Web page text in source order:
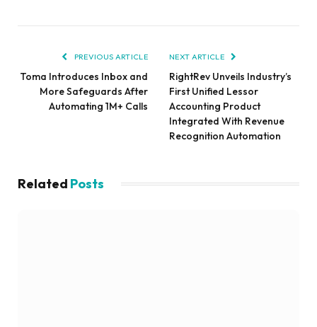
PREVIOUS ARTICLE
Toma Introduces Inbox and
More Safeguards After
Automating 1M+ Calls
NEXT ARTICLE
RightRev Unveils Industry’s
First Unified Lessor
Accounting Product
Integrated With Revenue
Recognition Automation
Related Posts